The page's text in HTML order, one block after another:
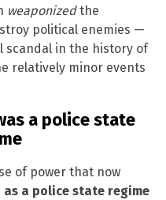
weaponizedthe
political enemies —
scandal in the history of
relatively minor events
a police state
of power that now
a police state regime